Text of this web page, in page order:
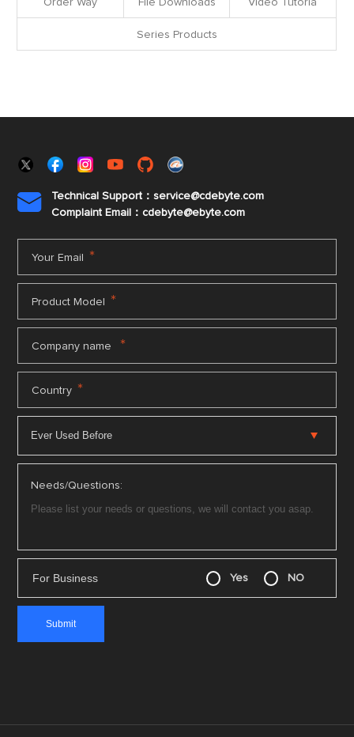
Order Way File Downloads Video Tutoria
Series Products

Technical Support：service@cdebyte.com
Complaint Email：cdebyte@ebyte.com
Your Email *
Product Model *
Company name *
Country *
Needs/Questions:
For Business Yes NO